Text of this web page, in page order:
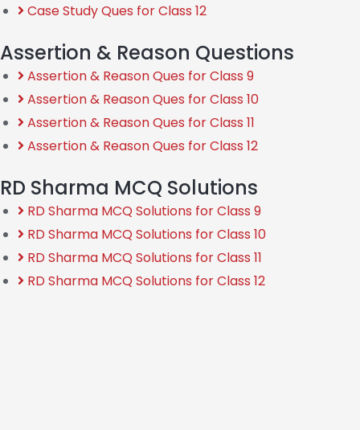
Case Study Ques for Class 12
Assertion & Reason Questions
Assertion & Reason Ques for Class 9
Assertion & Reason Ques for Class 10
Assertion & Reason Ques for Class 11
Assertion & Reason Ques for Class 12
RD Sharma MCQ Solutions
RD Sharma MCQ Solutions for Class 9
RD Sharma MCQ Solutions for Class 10
RD Sharma MCQ Solutions for Class 11
RD Sharma MCQ Solutions for Class 12